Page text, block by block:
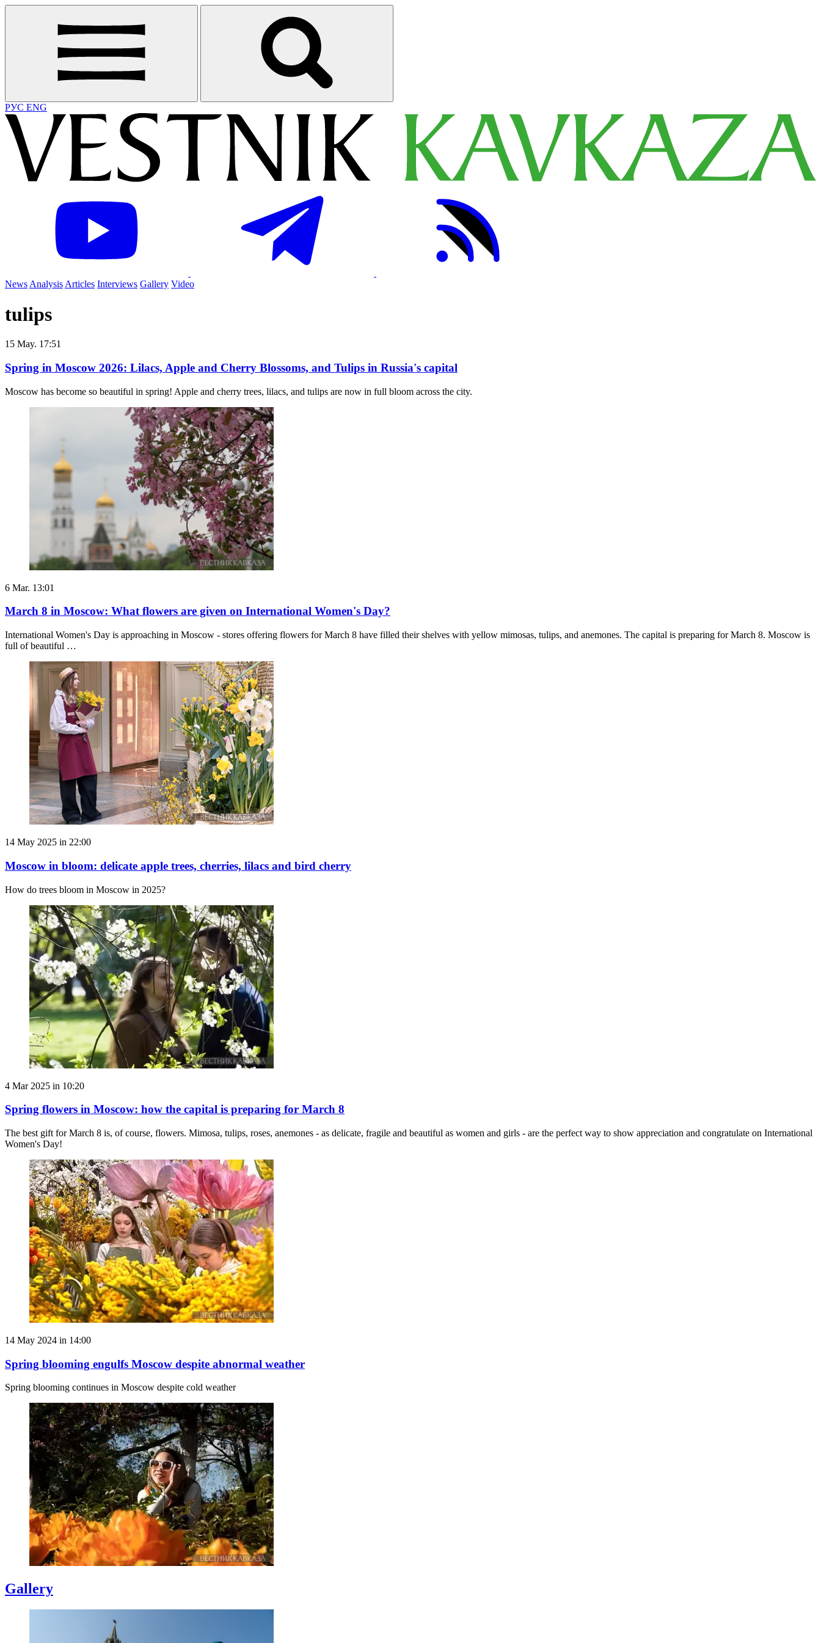
РУС ENG
News Analysis Articles Interviews Gallery Video
tulips
15 May. 17:51
Spring in Moscow 2026: Lilacs, Apple and Cherry Blossoms, and Tulips in Russia's capital
Moscow has become so beautiful in spring! Apple and cherry trees, lilacs, and tulips are now in full bloom across the city.
6 Mar. 13:01
March 8 in Moscow: What flowers are given on International Women's Day?
International Women's Day is approaching in Moscow - stores offering flowers for March 8 have filled their shelves with yellow mimosas, tulips, and anemones. The capital is preparing for March 8. Moscow is
full of beautiful …
14 May 2025 in 22:00
Moscow in bloom: delicate apple trees, cherries, lilacs and bird cherry
How do trees bloom in Moscow in 2025?
4 Mar 2025 in 10:20
Spring flowers in Moscow: how the capital is preparing for March 8
The best gift for March 8 is, of course, flowers. Mimosa, tulips, roses, anemones - as delicate, fragile and beautiful as women and girls - are the perfect way to show appreciation and congratulate on International
Women's Day!
14 May 2024 in 14:00
Spring blooming engulfs Moscow despite abnormal weather
Spring blooming continues in Moscow despite cold weather
Gallery